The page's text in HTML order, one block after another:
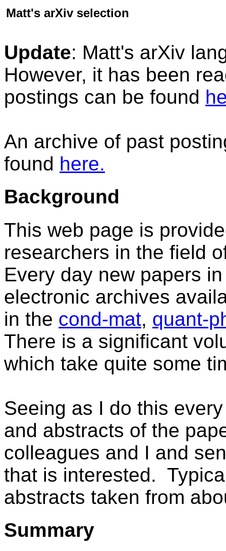
Matt's arXiv selection
Update: Matt's arXiv
However, it has been
postings can be found
An archive of past
found here.
Background
This web page is
researchers in the field
Every day new papers
electronic archives
in the cond-mat, quant-
There is a significant
which take quite some
Seeing as I do this
and abstracts of the
colleagues and I and
that is interested.
abstracts taken from
Summary